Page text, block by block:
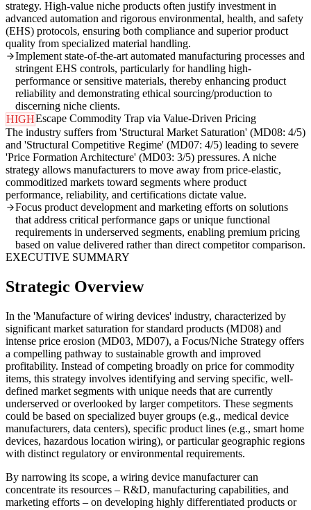
strategy. High-value niche products often justify investment in
advanced automation and rigorous environmental, health, and safety
(EHS) protocols, ensuring both compliance and superior product
quality from specialized material handling.
Implement state-of-the-art automated manufacturing processes and
stringent EHS controls, particularly for handling high-
performance or sensitive materials, thereby enhancing product
reliability and demonstrating ethical sourcing/production to
discerning niche clients.
HIGHEscape Commodity Trap via Value-Driven Pricing
The industry suffers from 'Structural Market Saturation' (MD08: 4/5)
and 'Structural Competitive Regime' (MD07: 4/5) leading to severe
'Price Formation Architecture' (MD03: 3/5) pressures. A niche
strategy allows manufacturers to move away from price-elastic,
commoditized markets toward segments where product
performance, reliability, and certifications dictate value.
Focus product development and marketing efforts on solutions
that address critical performance gaps or unique functional
requirements in underserved segments, enabling premium pricing
based on value delivered rather than direct competitor comparison.
EXECUTIVE SUMMARY
Strategic Overview
In the 'Manufacture of wiring devices' industry, characterized by
significant market saturation for standard products (MD08) and
intense price erosion (MD03, MD07), a Focus/Niche Strategy offers
a compelling pathway to sustainable growth and improved
profitability. Instead of competing broadly on price for commodity
items, this strategy involves identifying and serving specific, well-
defined market segments with unique needs that are currently
underserved or overlooked by larger competitors. These segments
could be based on specialized buyer groups (e.g., medical device
manufacturers, data centers), specific product lines (e.g., smart home
devices, hazardous location wiring), or particular geographic regions
with distinct regulatory or environmental requirements.
By narrowing its scope, a wiring device manufacturer can
concentrate its resources – R&D, manufacturing capabilities, and
marketing efforts – on developing highly differentiated products or